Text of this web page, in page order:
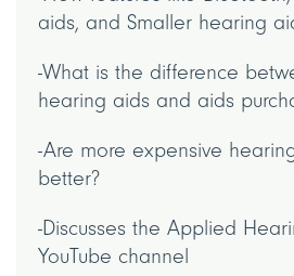
aids, and Smaller hearing
-What is the difference
hearing aids and aids
-Are more expensive
better?
-Discusses the Applied
YouTube channel